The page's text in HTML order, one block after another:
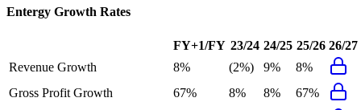
Entergy Growth Rates
FY+1/FY 23/24 24/25 25/26 26/27
Revenue Growth
8% (2%) 9%
8%
Gross Profit Growth
67% 8% 8%
67%